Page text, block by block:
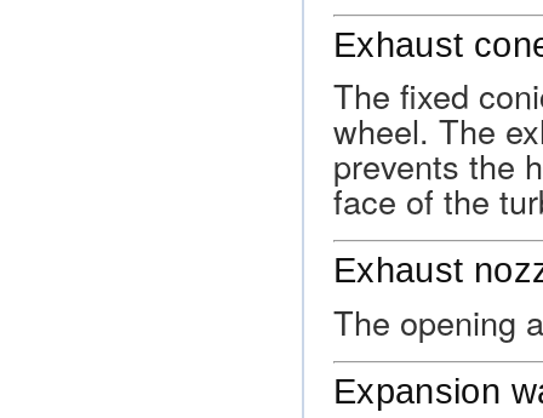
Exhaust
The fixed
wheel. The
prevents the
face of the
Exhaust
The opening
Expansion